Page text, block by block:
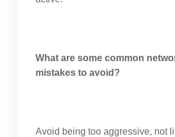
What are some common
mistakes to avoid?
Avoid being too aggressive, not